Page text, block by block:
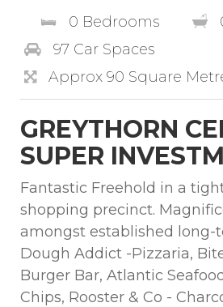
0 Bedrooms
97 Car Spaces
Approx 90 Square
GREYTHORN
SUPER
Fantastic Freehold in a
shopping precinct.
amongst established long-
Dough Addict -Pizzaria,
Burger Bar, Atlantic
Chips, Rooster & Co -